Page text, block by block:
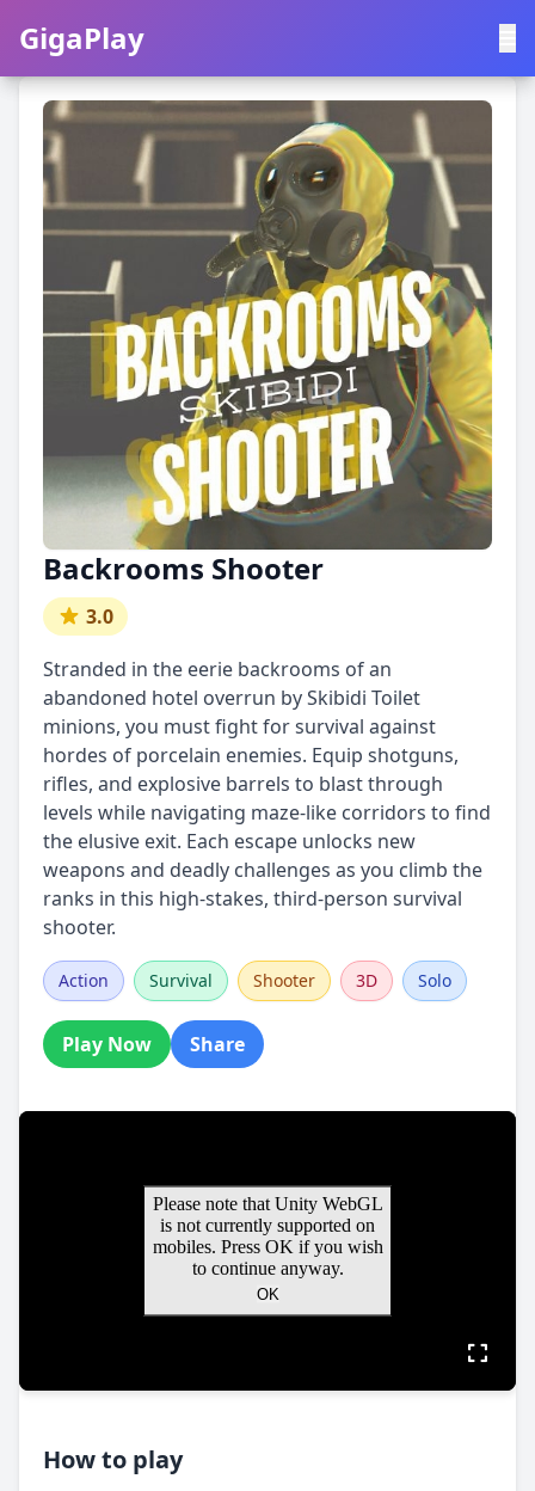
GigaPlay
GigaPlay
Backrooms Shooter
3.0
Stranded in the eerie backrooms of an
abandoned hotel overrun by Skibidi Toilet
minions, you must fight for survival against
hordes of porcelain enemies. Equip shotguns,
rifles, and explosive barrels to blast through
levels while navigating maze-like corridors to find
the elusive exit. Each escape unlocks new
weapons and deadly challenges as you climb the
ranks in this high-stakes, third-person survival
shooter.
Action Survival Shooter 3D Solo
Play Now Share
How to play